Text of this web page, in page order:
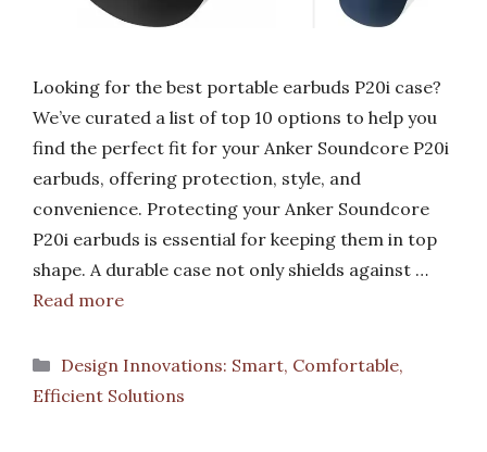
Looking for the best portable earbuds P20i case?
We’ve curated a list of top 10 options to help you
find the perfect fit for your Anker Soundcore P20i
earbuds, offering protection, style, and
convenience. Protecting your Anker Soundcore
P20i earbuds is essential for keeping them in top
shape. A durable case not only shields against …
Read more
Categories
Design Innovations: Smart, Comfortable,
Efficient Solutions